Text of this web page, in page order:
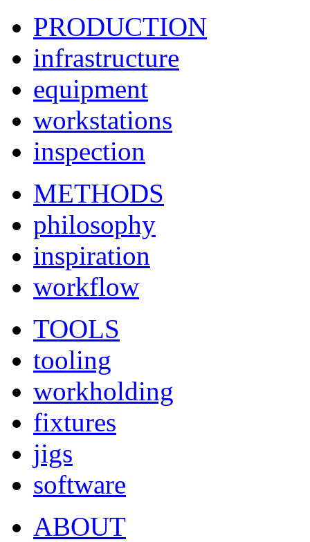
PRODUCTION
infrastructure
equipment
workstations
inspection
METHODS
philosophy
inspiration
workflow
TOOLS
tooling
workholding
fixtures
jigs
software
ABOUT